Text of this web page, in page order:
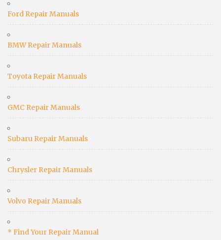
Ford Repair Manuals
BMW Repair Manuals
Toyota Repair Manuals
GMC Repair Manuals
Subaru Repair Manuals
Chrysler Repair Manuals
Volvo Repair Manuals
* Find Your Repair Manual